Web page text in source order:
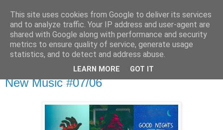
csgmblog
...music that's real...
środa, 28 czerwca 2017
New Music #07/06
This site uses cookies from Google to deliver its services
and to analyze traffic. Your IP address and user-agent are
shared with Google along with performance and security
metrics to ensure quality of service, generate usage
statistics, and to detect and address abuse.
LEARN MORE GOT IT